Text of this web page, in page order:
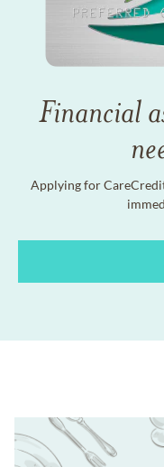
Financial
Applying for